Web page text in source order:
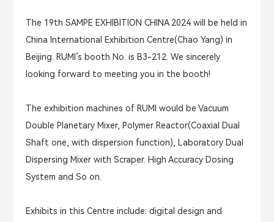
The 19th SAMPE EXHIBITION CHINA 2024 will be held in
China International Exhibition Centre(Chao Yang) in
Beijing. RUMI’s booth No. is B3-212. We sincerely
looking forward to meeting you in the booth!
The exhibition machines of RUMI would be Vacuum
Double Planetary Mixer, Polymer Reactor(Coaxial Dual
Shaft one, with dispersion function), Laboratory Dual
Dispersing Mixer with Scraper. High Accuracy Dosing
System and So on.
Exhibits in this Centre include: digital design and